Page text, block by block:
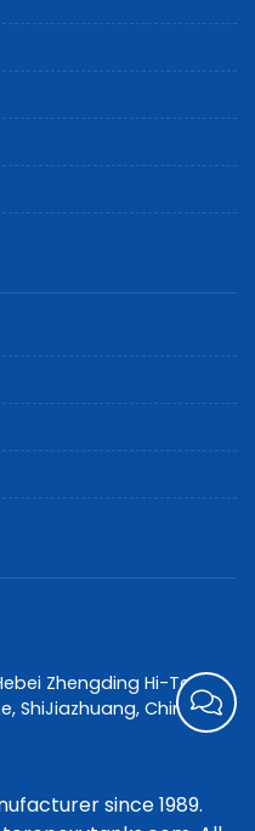
Zhengding Hi-Tech
ShiJiazhuang, China
since 1989.